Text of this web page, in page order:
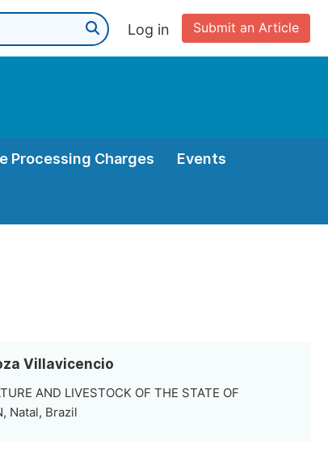
Submit an Article
Log in
Processing Charges Events
Villavicencio
AND LIVESTOCK OF THE STATE OF
Natal, Brazil